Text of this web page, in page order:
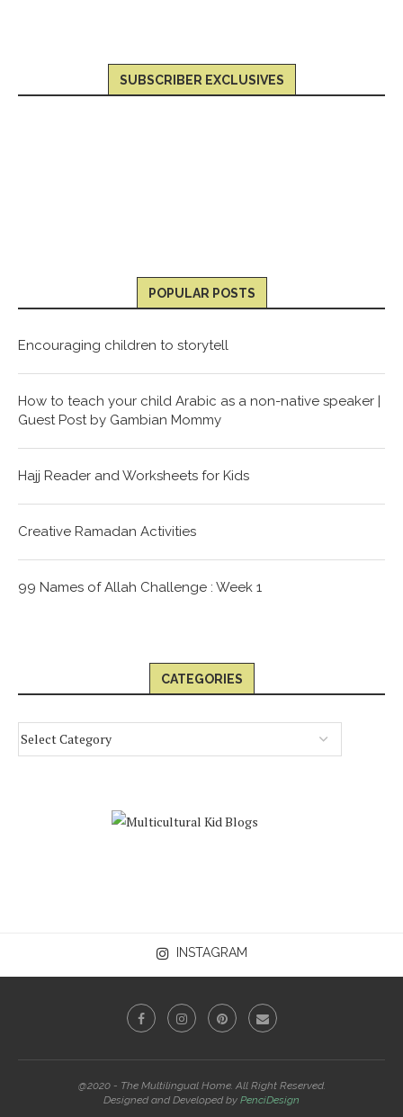
SUBSCRIBER EXCLUSIVES
POPULAR POSTS
Encouraging children to storytell
How to teach your child Arabic as a non-native speaker |
Guest Post by Gambian Mommy
Hajj Reader and Worksheets for Kids
Creative Ramadan Activities
99 Names of Allah Challenge : Week 1
CATEGORIES
INSTAGRAM
@2020 - The Multilingual Home. All Right Reserved.
Designed and Developed by PenciDesign